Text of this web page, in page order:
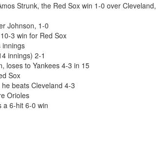
Strunk, the Red Sox win 1-0 over Cleveland,
Johnson, 1-0
3 win for Red Sox
innings
innings) 2-1
loses to Yankees 4-3 in 15
Sox
beats Cleveland 4-3
Orioles
a 6-hit 6-0 win